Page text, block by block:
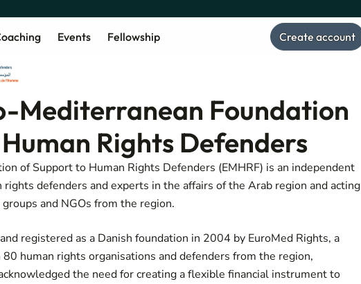
Events Fellowship Create account
Mediterranean Foundation
Rights Defenders
of Support to Human Rights Defenders (EMHRF) is an independent
defenders and experts in the affairs of the Arab region and acting
and NGOs from the region.
registered as a Danish foundation in 2004 by EuroMed Rights, a
human rights organisations and defenders from the region,
the need for creating a flexible financial instrument to